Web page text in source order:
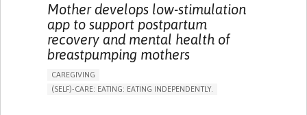
Mother develops low-stimulation
app to support postpartum
recovery and mental health of
breastpumping mothers
CAREGIVING
(SELF)-CARE: EATING: EATING INDEPENDENTLY.